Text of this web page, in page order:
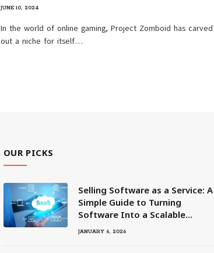
JUNE 10, 2024
In the world of online gaming, Project Zomboid has carved
out a niche for itself…
OUR PICKS
Selling Software as a Service: A
Simple Guide to Turning
Software Into a Scalable
JANUARY 6, 2026